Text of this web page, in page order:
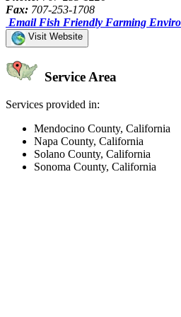
Fax: 707-253-1708
Email Fish Friendly Farming
Visit Website
Service Area
Services provided in:
Mendocino County, California
Napa County, California
Solano County, California
Sonoma County, California